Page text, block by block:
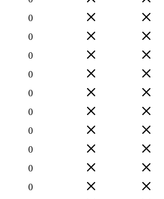
0
0
0
0
0
0
0
0
0
0